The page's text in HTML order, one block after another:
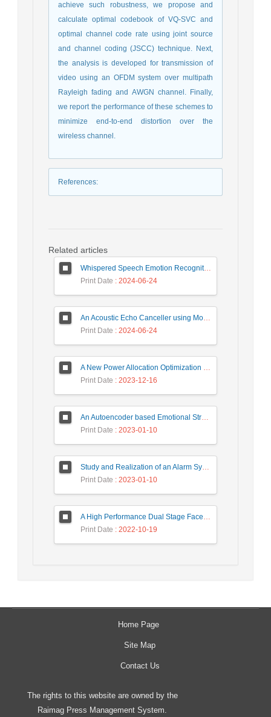
achieve such robustness, we propose and
calculate optimal codebook of VQ-SVC and
optimal channel code rate using joint source
and channel coding (JSCC) technique. Next,
the analysis is developed for transmission of
video using an OFDM system over multipath
Rayleigh fading and AWGN channel. Finally,
we report the performance of these schemes to
minimize end-to-end distortion over the
wireless channel.
References:
Related articles
Whispered Speech Emotion Recognition with Gender Detection using BiLSTM and DCNN
Print Date : 2024-06-24
An Acoustic Echo Canceller using Moving Window to Track Energy Variations of Double-Talk-Detector
Print Date : 2024-06-24
A New Power Allocation Optimization for One Target Tracking in Widely Separated MIMO Radar
Print Date : 2023-12-16
An Autoencoder based Emotional Stress State Detection Approach by using Electroencephalography Signals
Print Date : 2023-01-10
Study and Realization of an Alarm System by Coded Laser Barrier Analyzed by the Wavelet Transform
Print Date : 2023-01-10
A High Performance Dual Stage Face Detection Algorithm Implementation using FPGA Chip and DSP Processor
Print Date : 2022-10-19
Home Page
Site Map
Contact Us
The rights to this website are owned by the
Raimag Press Management System.